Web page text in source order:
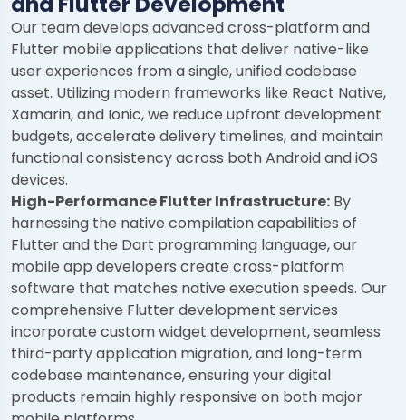
Our team develops advanced cross-platform and
Flutter mobile applications that deliver native-like
user experiences from a single, unified codebase
asset. Utilizing modern frameworks like React Native,
Xamarin, and Ionic, we reduce upfront development
budgets, accelerate delivery timelines, and maintain
functional consistency across both Android and iOS
devices.
High-Performance Flutter Infrastructure: By
harnessing the native compilation capabilities of
Flutter and the Dart programming language, our
mobile app developers create cross-platform
software that matches native execution speeds. Our
comprehensive Flutter development services
incorporate custom widget development, seamless
third-party application migration, and long-term
codebase maintenance, ensuring your digital
products remain highly responsive on both major